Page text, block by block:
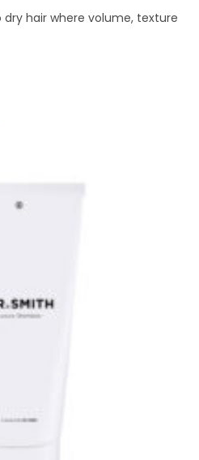
dry hair where volume, texture